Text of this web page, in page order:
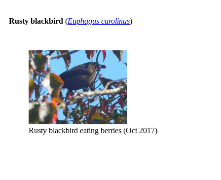
Rusty blackbird (Euphagus carolinus)
Rusty blackbird eating berries (Oct 2017)